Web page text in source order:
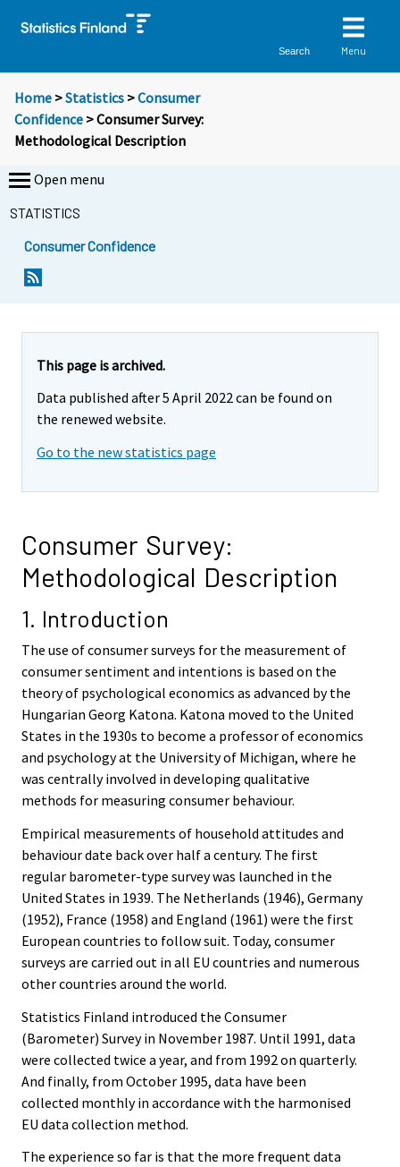
Search Menu
Home >Statistics >Consumer
Confidence > Consumer Survey:
Methodological Description
Open menu
STATISTICS
Consumer Confidence
This page is archived.
Data published after 5 April 2022 can be found on
the renewed website.
Go to the new statistics page
Consumer Survey:
Methodological Description
1. Introduction
The use of consumer surveys for the measurement of
consumer sentiment and intentions is based on the
theory of psychological economics as advanced by the
Hungarian Georg Katona. Katona moved to the United
States in the 1930s to become a professor of economics
and psychology at the University of Michigan, where he
was centrally involved in developing qualitative
methods for measuring consumer behaviour.
Empirical measurements of household attitudes and
behaviour date back over half a century. The first
regular barometer-type survey was launched in the
United States in 1939. The Netherlands (1946), Germany
(1952), France (1958) and England (1961) were the first
European countries to follow suit. Today, consumer
surveys are carried out in all EU countries and numerous
other countries around the world.
Statistics Finland introduced the Consumer
(Barometer) Survey in November 1987. Until 1991, data
were collected twice a year, and from 1992 on quarterly.
And finally, from October 1995, data have been
collected monthly in accordance with the harmonised
EU data collection method.
The experience so far is that the more frequent data